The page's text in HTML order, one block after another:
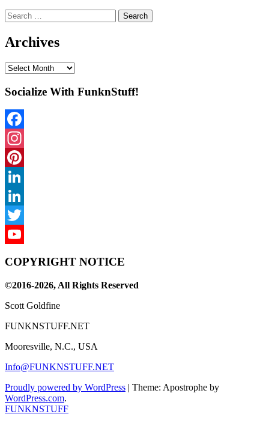
Search
for:
Archives
Archives
Socialize With FunknStuff!
Facebook
Instagram
Pinterest
LinkedIn
LinkedIn
Twitter
COPYRIGHT NOTICE
©2016-2026, All Rights Reserved
Scott Goldfine
FUNKNSTUFF.NET
Mooresville, N.C., USA
Info@FUNKNSTUFF.NET
Proudly powered by WordPress | Theme: Apostrophe by
WordPress.com.
FUNKNSTUFF